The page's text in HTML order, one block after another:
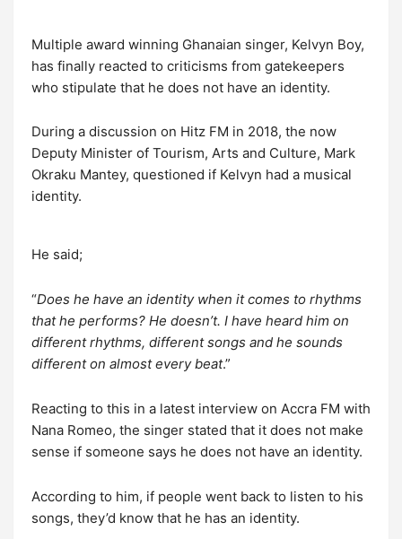
Multiple award winning Ghanaian singer, Kelvyn Boy,
has finally reacted to criticisms from gatekeepers
who stipulate that he does not have an identity.
During a discussion on Hitz FM in 2018, the now
Deputy Minister of Tourism, Arts and Culture, Mark
Okraku Mantey, questioned if Kelvyn had a musical
identity.
He said;
“Does he have an identity when it comes to rhythms
that he performs? He doesn’t. I have heard him on
different rhythms, different songs and he sounds
different on almost every beat.”
Reacting to this in a latest interview on Accra FM with
Nana Romeo, the singer stated that it does not make
sense if someone says he does not have an identity.
According to him, if people went back to listen to his
songs, they’d know that he has an identity.